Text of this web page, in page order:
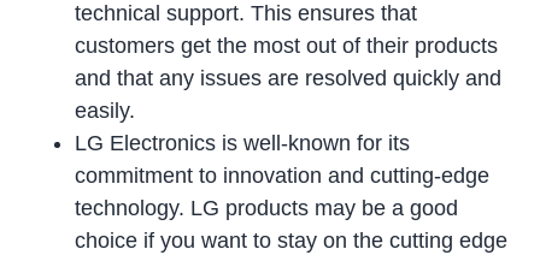
technical support. This ensures that
customers get the most out of their products
and that any issues are resolved quickly and
easily.
LG Electronics is well-known for its
commitment to innovation and cutting-edge
technology. LG products may be a good
choice if you want to stay on the cutting edge